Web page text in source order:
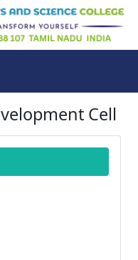
Cell